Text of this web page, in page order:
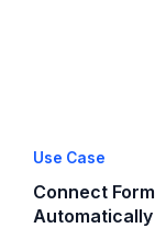
Use Case
Connect
Automatically